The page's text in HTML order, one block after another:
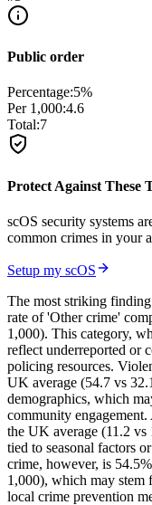
Public order
Percentage:5%
Per 1,000:4.6
Total:7
Protect Against These
scOS security systems
common crimes in your
Setup my scOS
The most striking
rate of 'Other crime'
1,000). This category,
reflect underreported or
policing resources.
UK average (54.7 vs
demographics, which
community
the UK average (11.2 vs
tied to seasonal factors
crime, however, is
1,000), which may
local crime prevention